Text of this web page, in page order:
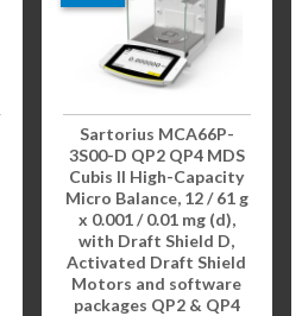
Sartorius MCA66P-
3S00-D QP2 QP4 MDS
Cubis II High-Capacity
Micro Balance, 12 / 61 g
x 0.001 / 0.01 mg (d),
with Draft Shield D,
Activated Draft Shield
Motors and software
packages QP2 & QP4